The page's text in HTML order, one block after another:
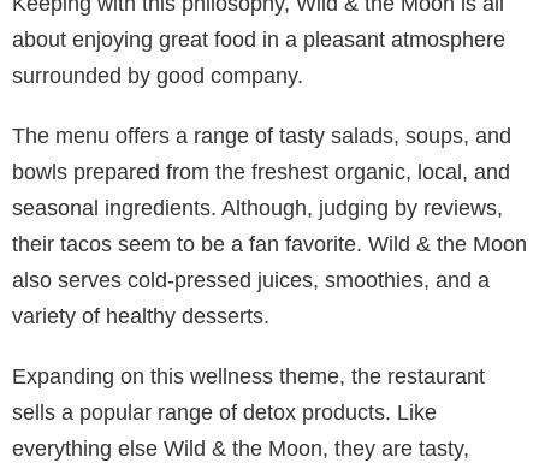
about enjoying great food in a pleasant atmosphere
surrounded by good company.
The menu offers a range of tasty salads, soups, and
bowls prepared from the freshest organic, local, and
seasonal ingredients. Although, judging by reviews,
their tacos seem to be a fan favorite. Wild & the Moon
also serves cold-pressed juices, smoothies, and a
variety of healthy desserts.
Expanding on this wellness theme, the restaurant
sells a popular range of detox products. Like
everything else Wild & the Moon, they are tasty,